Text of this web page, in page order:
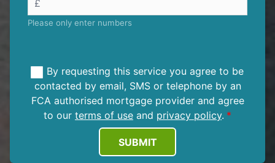
Please only enter numbers
By requesting this service you agree to be
contacted by email, SMS or telephone by an
FCA authorised mortgage provider and agree
to our terms of use and privacy policy.
SUBMIT